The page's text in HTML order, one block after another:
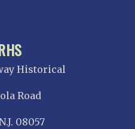
Historical
Road
08057